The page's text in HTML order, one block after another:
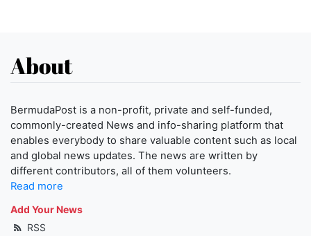
About
BermudaPost is a non-profit, private and self-funded,
commonly-created News and info-sharing platform that
enables everybody to share valuable content such as local
and global news updates. The news are written by
different contributors, all of them volunteers.
Read more
Add Your News
RSS